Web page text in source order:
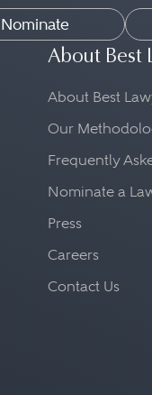
Nominate
About Best
About Best
Our
Frequently
Nominate a
Press
Careers
Contact Us